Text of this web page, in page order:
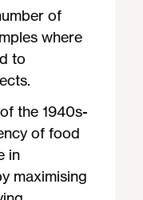
of
where
to
the 1940s-
of food
in
maximising